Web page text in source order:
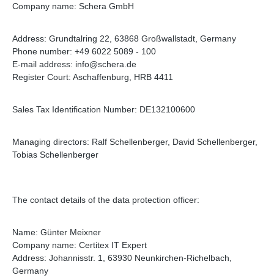
Company name: Schera GmbH
Address: Grundtalring 22, 63868 Großwallstadt, Germany
Phone number: +49 6022 5089 - 100
E-mail address: info@schera.de
Register Court: Aschaffenburg, HRB 4411
Sales Tax Identification Number: DE132100600
Managing directors: Ralf Schellenberger, David Schellenberger,
Tobias Schellenberger
The contact details of the data protection officer:
Name: Günter Meixner
Company name: Certitex IT Expert
Address: Johannisstr. 1, 63930 Neunkirchen-Richelbach,
Germany